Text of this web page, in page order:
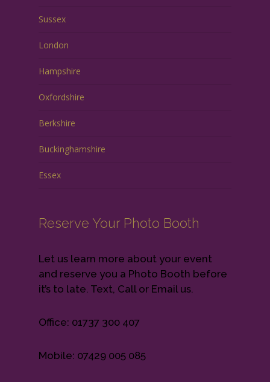
Sussex
London
Hampshire
Oxfordshire
Berkshire
Buckinghamshire
Essex
Reserve Your Photo Booth
Let us learn more about your event
and reserve you a Photo Booth before
it’s to late. Text, Call or Email us.
Office: 01737 300 407
Mobile: 07429 005 085